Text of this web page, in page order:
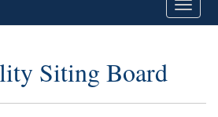
Siting Board